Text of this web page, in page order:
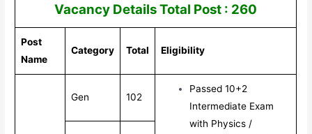
Vacancy Details Total Post : 260
Post
Name
Category Total Eligibility
Gen 102
Passed 10+2
Intermediate Exam
with Physics /